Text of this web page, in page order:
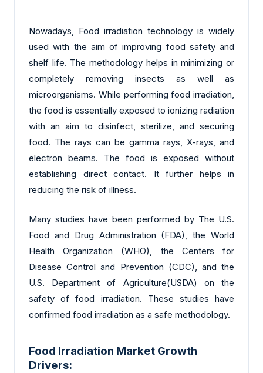
Nowadays, Food irradiation technology is widely
used with the aim of improving food safety and
shelf life. The methodology helps in minimizing or
completely removing insects as well as
microorganisms. While performing food irradiation,
the food is essentially exposed to ionizing radiation
with an aim to disinfect, sterilize, and securing
food. The rays can be gamma rays, X-rays, and
electron beams. The food is exposed without
establishing direct contact. It further helps in
reducing the risk of illness.
Many studies have been performed by The U.S.
Food and Drug Administration (FDA), the World
Health Organization (WHO), the Centers for
Disease Control and Prevention (CDC), and the
U.S. Department of Agriculture(USDA) on the
safety of food irradiation. These studies have
confirmed food irradiation as a safe methodology.
Food Irradiation Market Growth
Drivers: